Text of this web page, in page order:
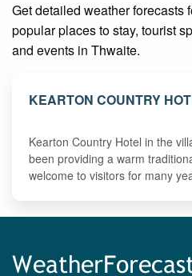
Get detailed weather forecasts
popular places to stay, tourist
and events in Thwaite.
KEARTON COUNTRY
Kearton Country Hotel in the
been providing a warm
welcome to visitors for many